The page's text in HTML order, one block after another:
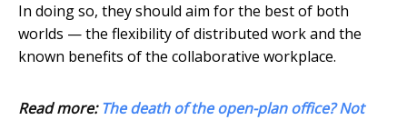
In doing so, they should aim for the best of both
worlds — the flexibility of distributed work and the
known benefits of the collaborative workplace.
Read more:The death of the open-plan office? Not